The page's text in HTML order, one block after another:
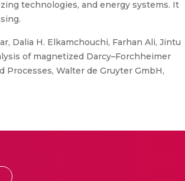
technologies, and energy systems. It
Dalia H. Elkamchouchi, Farhan Ali, Jintu
of magnetized Darcy–Forchheimer
Walter de Gruyter GmbH,